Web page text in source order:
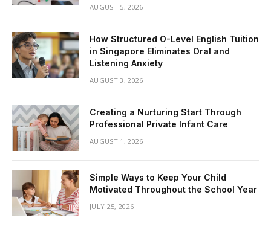
AUGUST 5, 2026
How Structured O-Level English Tuition
in Singapore Eliminates Oral and
Listening Anxiety
AUGUST 3, 2026
Creating a Nurturing Start Through
Professional Private Infant Care
AUGUST 1, 2026
Simple Ways to Keep Your Child
Motivated Throughout the School Year
JULY 25, 2026